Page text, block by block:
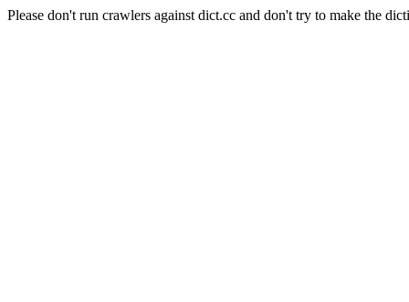
Please don't run crawlers against dict.cc and don't try to make the